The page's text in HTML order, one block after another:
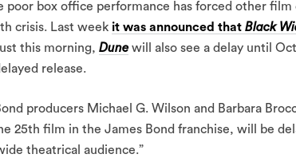
poor box office performance has forced other
crisis. Last week it was announced that Black
this morning, Dune will also see a delay until
release.
producers Michael G. Wilson and Barbara
25th film in the James Bond franchise, will be
theatrical audience.”